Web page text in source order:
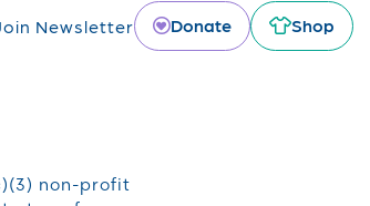
Newsletter Donate Shop
non-profit